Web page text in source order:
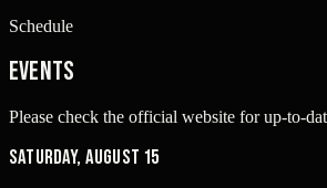
Schedule
Events
Please check the official website for up-to-
Saturday, August 15